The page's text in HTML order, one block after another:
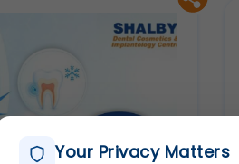
Your Privacy Matters